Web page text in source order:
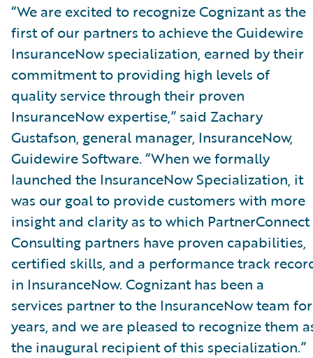
“We are excited to recognize Cognizant as the
first of our partners to achieve the Guidewire
InsuranceNow specialization, earned by their
commitment to providing high levels of
quality service through their proven
InsuranceNow expertise,” said Zachary
Gustafson, general manager, InsuranceNow,
Guidewire Software. “When we formally
launched the InsuranceNow Specialization, it
was our goal to provide customers with more
insight and clarity as to which PartnerConnect
Consulting partners have proven capabilities,
certified skills, and a performance track
in InsuranceNow. Cognizant has been a
services partner to the InsuranceNow team for
years, and we are pleased to recognize them
the inaugural recipient of this specialization.”